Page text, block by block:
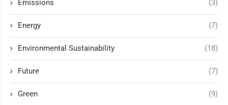
Emissions (3)
Energy (7)
Environmental Sustainability (18)
Future (7)
Green (9)